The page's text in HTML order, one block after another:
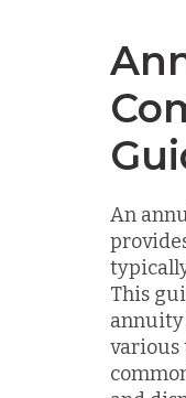
An
This
annuity
various